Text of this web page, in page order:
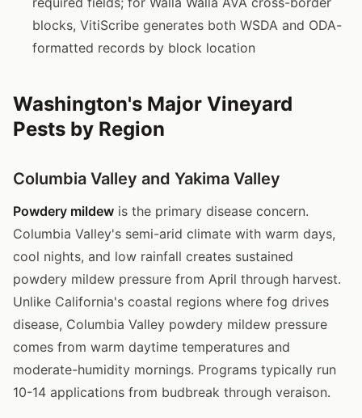
blocks, VitiScribe generates both WSDA and ODA-
formatted records by block location
Washington's Major Vineyard
Pests by Region
Columbia Valley and Yakima Valley
Powdery mildew is the primary disease concern.
Columbia Valley's semi-arid climate with warm days,
cool nights, and low rainfall creates sustained
powdery mildew pressure from April through harvest.
Unlike California's coastal regions where fog drives
disease, Columbia Valley powdery mildew pressure
comes from warm daytime temperatures and
moderate-humidity mornings. Programs typically run
10-14 applications from budbreak through veraison.